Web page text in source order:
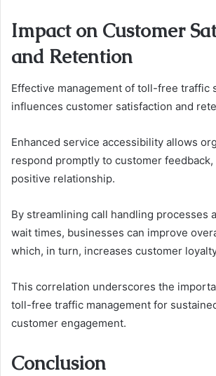
Impact on Customer
and Retention
Effective management of toll-free traffic
influences customer satisfaction and
Enhanced service accessibility allows
respond promptly to customer
positive relationship.
By streamlining call handling processes
wait times, businesses can improve
which, in turn, increases customer
This correlation underscores the
toll-free traffic management for
customer engagement.
Conclusion